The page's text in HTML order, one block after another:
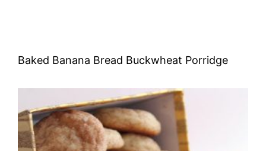
Baked Banana Bread Buckwheat Porridge